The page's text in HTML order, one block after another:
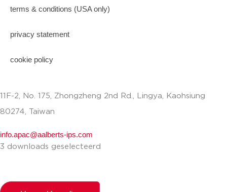
terms & conditions (USA only)
privacy statement
cookie policy
11F-2, No. 175, Zhongzheng 2nd Rd., Lingya, Kaohsiung
80274, Taiwan
info.apac@aalberts-ips.com
3 downloads geselecteerd